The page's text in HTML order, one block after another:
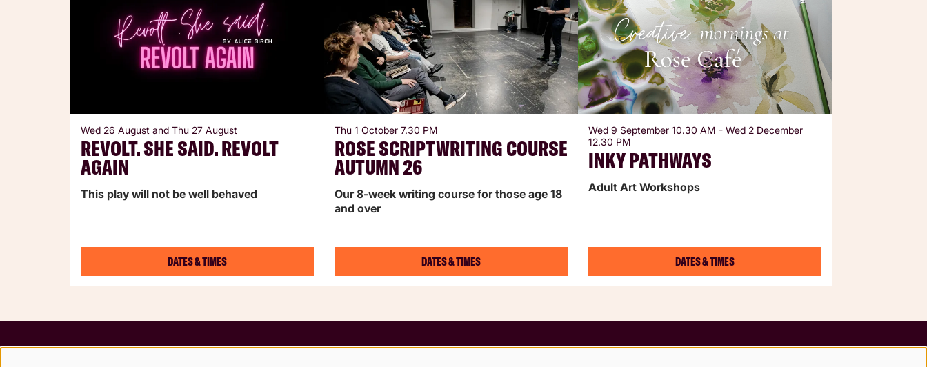
REVOLT. SHE SAID. REVOLT
AGAIN
This play will not be well behaved
Wed 26 August and Thu 27 August
DATES & TIMES
ROSE SCRIPTWRITING COURSE
AUTUMN 26
Our 8-week writing course for those age 18
and over
Thu 1 October 7.30 PM
DATES & TIMES
INKY PATHWAYS
Adult Art Workshops
Wed 9 September 10.30 AM - Wed 2 December
12.30 PM
DATES & TIMES